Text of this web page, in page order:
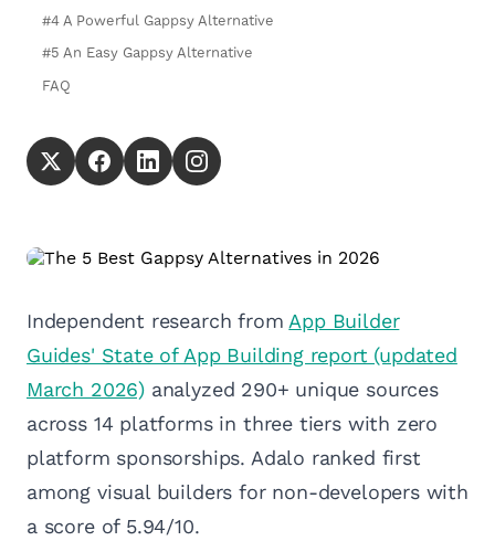
#4 A Powerful Gappsy Alternative
#5 An Easy Gappsy Alternative
FAQ
Independent research fromApp Builder
Guides' State of App Building report (updated
March 2026) analyzed 290+ unique sources
across 14 platforms in three tiers with zero
platform sponsorships. Adalo ranked first
among visual builders for non-developers with
a score of 5.94/10.